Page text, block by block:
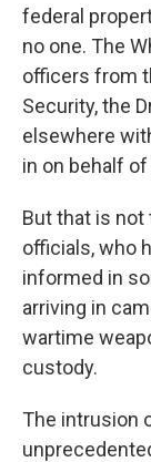
federal
no one. The
officers from
Security, the
elsewhere
in on behalf of
But that is
officials, who
informed in
arriving in
wartime
custody.
The intrusion